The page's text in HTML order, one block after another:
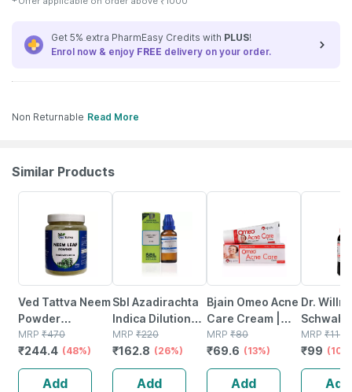
Get 5% extra PharmEasy Credits with PLUS!
Enrol now & enjoy FREE delivery on your order.
Non Returnable Read More
Similar Products
Ved Tattva Neem
Powder
(azadirachta
Indica) Natural
Neem Leaves
Powder 200 Gms
MRP ₹470
₹244.4 (48%)
Add
Sbl Azadirachta
Indica Dilution
30 Ch 30 Ml
Pack Of 2
MRP ₹220
₹162.8 (26%)
Add
Bjain Omeo Acne
Care Cream |
Homeopathic
Support For
Pimples . Acne &
Clear Skin -
MRP ₹80
₹69.6 (13%)
Add
Dr.
Indica
Tincture
MRP ₹110
₹99
Add